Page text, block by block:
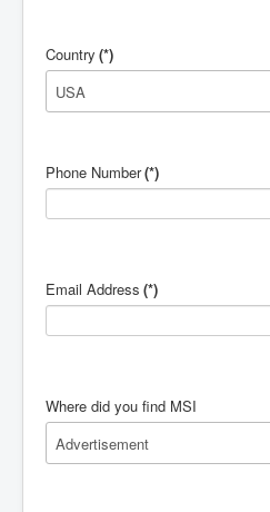
Country (*)
Phone Number(*)
Email Address (*)
Where did you find MSI